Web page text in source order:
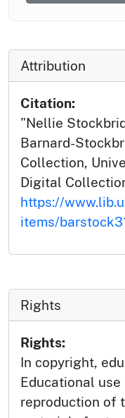
Attribution
Citation:
"Nellie
Barnard-
Collection,
Digital
https://
items/
Rights
Rights:
In copyright,
Educational
reproduction of